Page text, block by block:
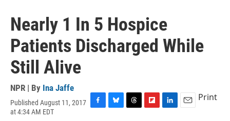
Nearly 1 In 5 Hospice
Patients Discharged While
Still Alive
NPR | By Ina Jaffe
Published August 11, 2017
at 4:34 AM EDT
Print